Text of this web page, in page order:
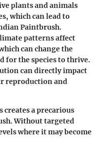
plants and animals
which can lead to
Paintbrush.
patterns affect
can change the
for the species to thrive.
can directly impact
reproduction and
creates a precarious
Without targeted
where it may become